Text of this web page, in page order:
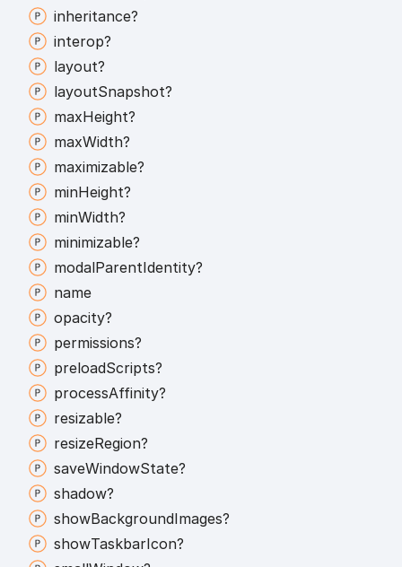
inheritance?
interop?
layout?
layoutSnapshot?
maxHeight?
maxWidth?
maximizable?
minHeight?
minWidth?
minimizable?
modalParentIdentity?
name
opacity?
permissions?
preloadScripts?
processAffinity?
resizable?
resizeRegion?
saveWindowState?
shadow?
showBackgroundImages?
showTaskbarIcon?